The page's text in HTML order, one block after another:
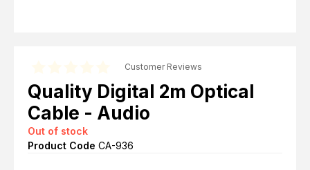
Customer Reviews
Quality Digital 2m Optical
Cable - Audio
Out of stock
Product Code CA-936